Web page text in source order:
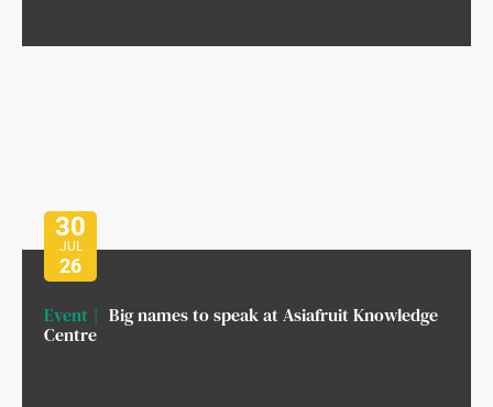
30
JUL
26
Event
Big names to speak at Asiafruit Knowledge
Centre